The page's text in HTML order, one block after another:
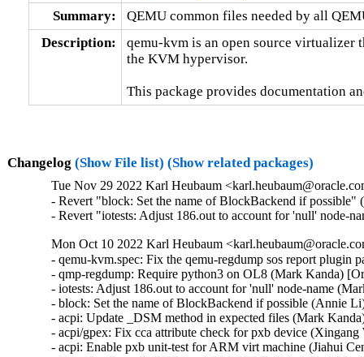
Summary:
QEMU common files needed by all
Description:
qemu-kvm is an open source virtualizer
the KVM hypervisor.
This package provides documentation
Changelog (Show File list) (Show related packages)
Tue Nov 29 2022 Karl Heubaum
- Revert "block: Set the name of BlockBackend if possible"
- Revert "iotests: Adjust 186.out to account for 'null' node-
Mon Oct 10 2022 Karl Heubaum
- qemu-kvm.spec: Fix the qemu-regdump sos report plugin
- qmp-regdump: Require python3 on OL8 (Mark Kanda)
- iotests: Adjust 186.out to account for 'null' node-name
- block: Set the name of BlockBackend if possible (Annie
- acpi: Update _DSM method in expected files (Mark
- acpi/gpex: Fix cca attribute check for pxb device
- acpi: Enable pxb unit-test for ARM virt machine (Jiahui